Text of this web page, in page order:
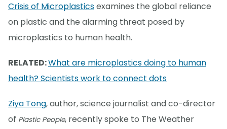
Crisis of Microplasticsexamines the global reliance
on plastic and the alarming threat posed by
microplastics to human health.
RELATED:What are microplastics doing to human
health? Scientists work to connect dots
Ziya Tong, author, science journalist and co-director
of Plastic People, recently spoke to The Weather